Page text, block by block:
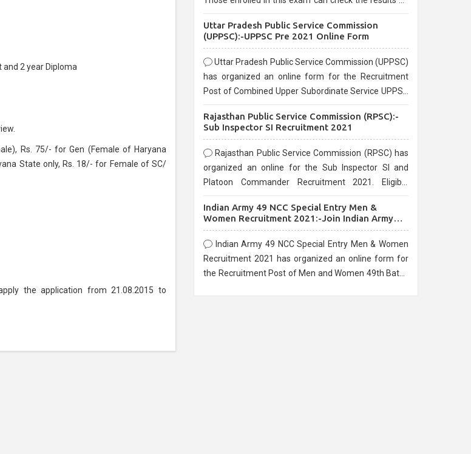
and 2 year Diploma
Rs. 75/- for Gen (Female of Haryana
State only, Rs. 18/- for Female of SC/
the application from 21.08.2015 to
Uttar Pradesh Public Service Commission
(UPPSC):-UPPSC Pre 2021 Online Form
Uttar Pradesh Public Service Commission (UPPSC)
has organized an online form for the Recruitment
Post of Combined Upper Subordinate Service UPPSC
before the last date that is 02/03/2021
Rajasthan Public Service Commission (RPSC):-
Sub Inspector SI Recruitment 2021
Rajasthan Public Service Commission (RPSC) has
organized an online for the Sub Inspector SI and
Platoon Commander Recruitment 2021. Eligible
10/03/2021
Indian Army 49 NCC Special Entry Men &
Women Recruitment 2021:-Join Indian Army
NCC Entry Online Form
Indian Army 49 NCC Special Entry Men & Women
Recruitment 2021 has organized an online form for
the Recruitment Post of Men and Women 49th Batch